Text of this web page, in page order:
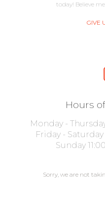
today! Believe
GIVE
Hours
Monday -
Friday -
Sunday
Sorry, we are not